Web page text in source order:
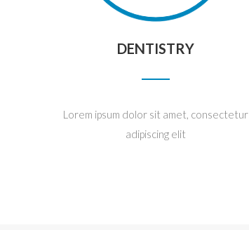
DENTISTRY
Lorem ipsum dolor sit amet, consectetur
adipiscing elit